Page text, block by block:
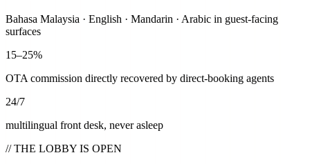
Bahasa Malaysia · English · Mandarin · Arabic in guest-facing
surfaces
15–25%
OTA commission directly recovered by direct-booking agents
24/7
multilingual front desk, never asleep
// THE LOBBY IS OPEN